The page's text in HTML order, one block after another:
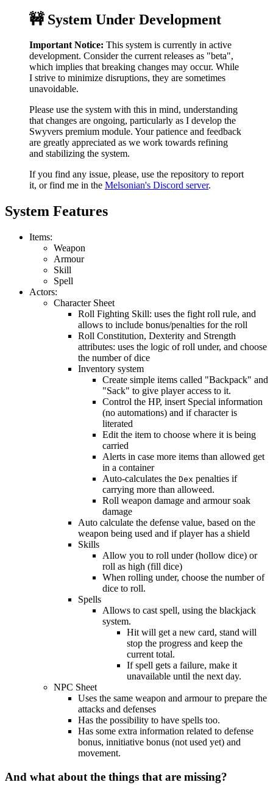
🚧 System Under Development
Important Notice: This system is currently in active
development. Consider the current releases as "beta",
which implies that breaking changes may occur. While
I strive to minimize disruptions, they are sometimes
unavoidable.
Please use the system with this in mind, understanding
that changes are ongoing, particularly as I develop the
Swyvers premium module. Your patience and feedback
are greatly appreciated as we work towards refining
and stabilizing the system.
If you find any issue, please, use the repository to report
it, or find me in the Melsonian's Discord server.
System Features
Items:
Weapon
Armour
Skill
Spell
Actors:
Character Sheet
Roll Fighting Skill: uses the fight roll rule, and
allows to include bonus/penalties for the roll
Roll Constitution, Dexterity and Strength
attributes: uses the logic of roll under, and choose
the number of dice
Inventory system
Create simple items called "Backpack" and
"Sack" to give player access to it.
Control the HP, insert Special information
(no automations) and if character is
literated
Edit the item to choose where it is being
carried
Alerts in case more items than allowed get
in a container
Auto-calculates the Dex penalties if
carrying more than alloweed.
Roll weapon damage and armour soak
damage
Auto calculate the defense value, based on the
weapon being used and if player has a shield
Skills
Allow you to roll under (hollow dice) or
roll as high (fill dice)
When rolling under, choose the number of
dice to roll.
Spells
Allows to cast spell, using the blackjack
system.
Hit will get a new card, stand will
stop the progress and keep the
current total.
If spell gets a failure, make it
unavailable until the next day.
NPC Sheet
Uses the same weapon and armour to prepare the
attacks and defenses
Has the possibility to have spells too.
Has some extra information related to defense
bonus, innitiative bonus (not used yet) and
movement.
And what about the things that are missing?